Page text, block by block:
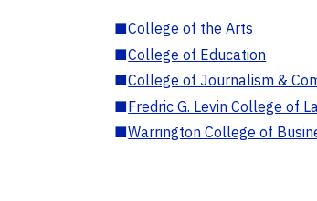
■College of the Arts
■College of Education
■College of Journalism &
■Fredric G. Levin College of
■Warrington College of